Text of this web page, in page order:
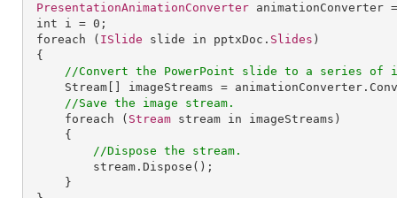
PresentationAnimationConverter animationConverter
int
i = 0;
foreach ( ISlide slide in pptxDoc. Slides )
//Convert the PowerPoint slide to a series of
Stream
imageStreams = animationConverter .
//Save the image stream.
foreach ( Stream stream in imageStreams)
//Dispose the stream.
stream . Dispose ();